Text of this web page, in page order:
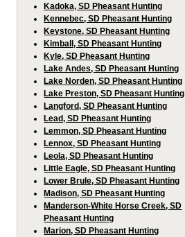
Kadoka, SD Pheasant Hunting
Kennebec, SD Pheasant Hunting
Keystone, SD Pheasant Hunting
Kimball, SD Pheasant Hunting
Kyle, SD Pheasant Hunting
Lake Andes, SD Pheasant Hunting
Lake Norden, SD Pheasant Hunting
Lake Preston, SD Pheasant Hunting
Langford, SD Pheasant Hunting
Lead, SD Pheasant Hunting
Lemmon, SD Pheasant Hunting
Lennox, SD Pheasant Hunting
Leola, SD Pheasant Hunting
Little Eagle, SD Pheasant Hunting
Lower Brule, SD Pheasant Hunting
Madison, SD Pheasant Hunting
Manderson-White Horse Creek, SD
Pheasant Hunting
Marion, SD Pheasant Hunting